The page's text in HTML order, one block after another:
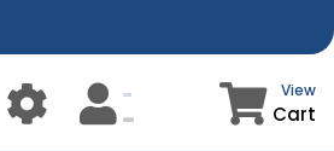
View
Cart